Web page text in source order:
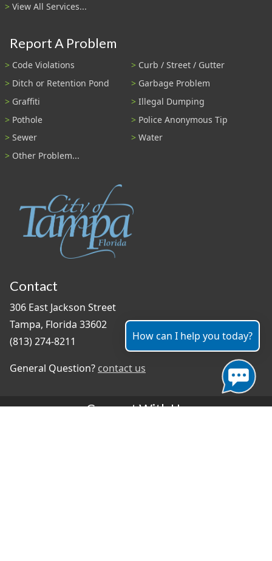
View All Services...
Report A Problem
Code Violations
Curb / Street / Gutter
Ditch or Retention Pond
Garbage Problem
Graffiti
Illegal Dumping
Pothole
Police Anonymous Tip
Sewer
Water
Other Problem...
Contact
306 East Jackson Street
Tampa, Florida 33602
(813) 274-8211
General Question? contact us
Connect With Us
How can I help you today?